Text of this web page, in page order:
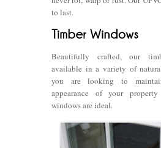
to last.
Beautifully crafted, our
available in a variety of
you are looking to
appearance of your
windows are ideal.